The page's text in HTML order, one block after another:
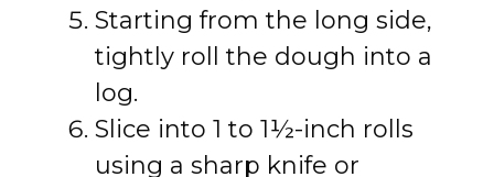
Starting from the long side,
tightly roll the dough into a
log.
Slice into 1 to 1½-inch rolls
using a sharp knife or